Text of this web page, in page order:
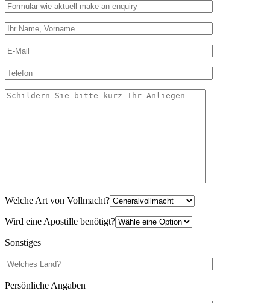
Welche Art von Vollmacht?
Wird eine Apostille benötigt?
Sonstiges
Persönliche Angaben